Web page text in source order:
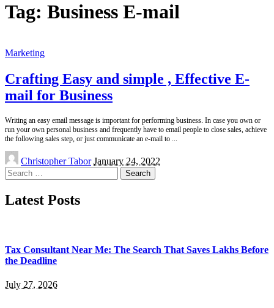
Tag: Business E-mail
Marketing
Crafting Easy and simple , Effective E-
mail for Business
Writing an easy email message is important for performing business. In case you own or
run your own personal business and frequently have to email people to close sales, achieve
the following sales step, or just communicate an e-mail to
Posted
by
Christopher Tabor January 24, 2022
Search
for:
Latest Posts
Tax Consultant Near Me: The Search That Saves Lakhs Before
the Deadline
July 27, 2026